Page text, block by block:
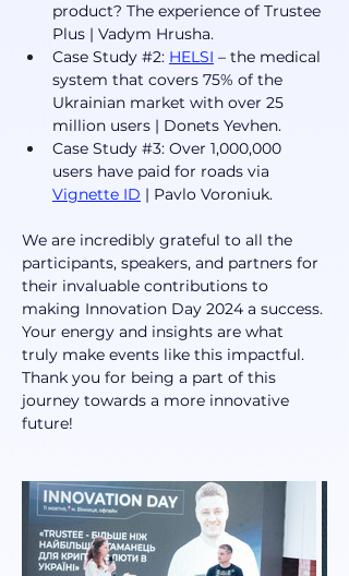
product? The experience of Trustee
Plus | Vadym Hrusha.
Case Study #2: HELSI – the medical
system that covers 75% of the
Ukrainian market with over 25
million users | Donets Yevhen.
Case Study #3: Over 1,000,000
users have paid for roads via
Vignette ID | Pavlo Voroniuk.
We are incredibly grateful to all the
participants, speakers, and partners for
their invaluable contributions to
making Innovation Day 2024 a success.
Your energy and insights are what
truly make events like this impactful.
Thank you for being a part of this
journey towards a more innovative
future!